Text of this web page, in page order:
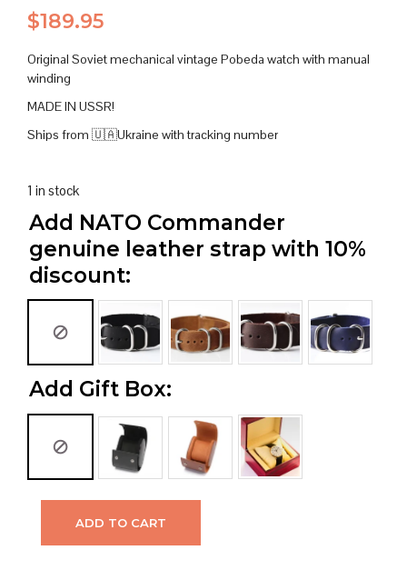
$189.95
Original Soviet mechanical vintage Pobeda watch with manual
winding
MADE IN USSR!
Ships from 🇺🇦Ukraine with tracking number
1 in stock
Add NATO Commander
genuine leather strap with 10%
discount:
Add Gift Box:
ADD TO CART